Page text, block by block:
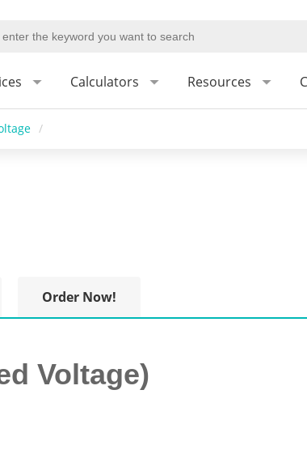
Calculators Resources
/
Order Now!
Voltage)